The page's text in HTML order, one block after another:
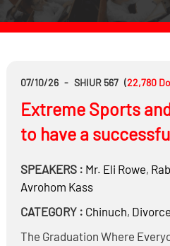
07/10/26 - SHIUR 567 (22,780
Extreme Sports
to have a
SPEAKERS : Mr. Eli Rowe,
Avrohom Kass
CATEGORY : Chinuch, Divorce
The Graduation Where